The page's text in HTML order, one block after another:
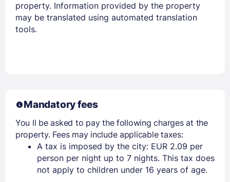
Members get lower prices when signed in
property. Information provided by the property
may be translated using automated translation
tools.
Mandatory fees
You ll be asked to pay the following charges at the
property. Fees may include applicable taxes:
A tax is imposed by the city: EUR 2.09 per
person per night up to 7 nights. This tax does
not apply to children under 16 years of age.